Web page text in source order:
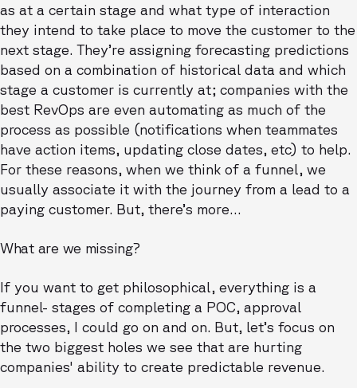
as at a certain stage and what type of interaction
they intend to take place to move the customer to the
next stage. They’re assigning forecasting predictions
based on a combination of historical data and which
stage a customer is currently at; companies with the
best RevOps are even automating as much of the
process as possible (notifications when teammates
have action items, updating close dates, etc) to help.
For these reasons, when we think of a funnel, we
usually associate it with the journey from a lead to a
paying customer. But, there’s more…
What are we missing?
If you want to get philosophical, everything is a
funnel- stages of completing a POC, approval
processes, I could go on and on. But, let’s focus on
the two biggest holes we see that are hurting
companies' ability to create predictable revenue.